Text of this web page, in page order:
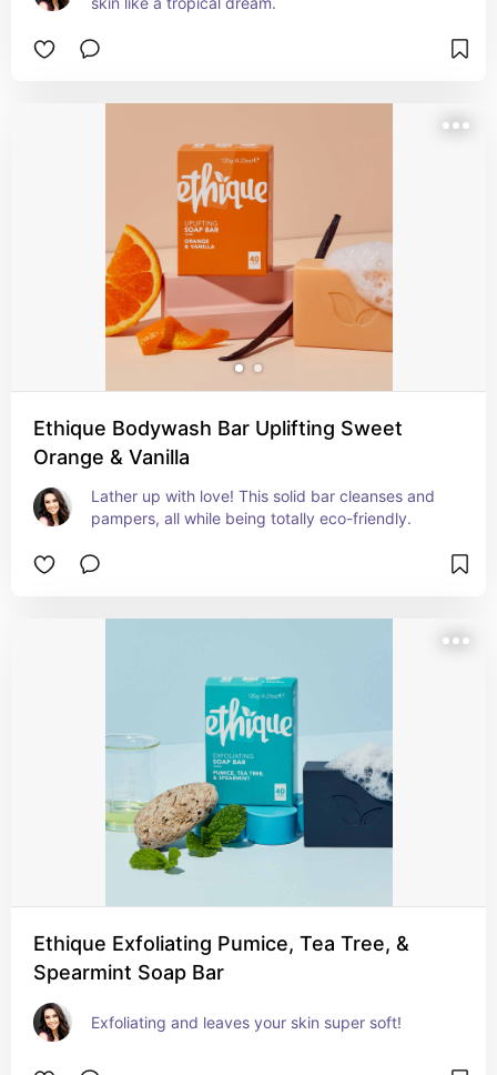
Ethique Bodywash Bar Uplifting Sweet
Orange & Vanilla
Lather up with love! This solid bar cleanses and
pampers, all while being totally eco-friendly.
Ethique Exfoliating Pumice, Tea Tree, &
Spearmint Soap Bar
Exfoliating and leaves your skin super soft!